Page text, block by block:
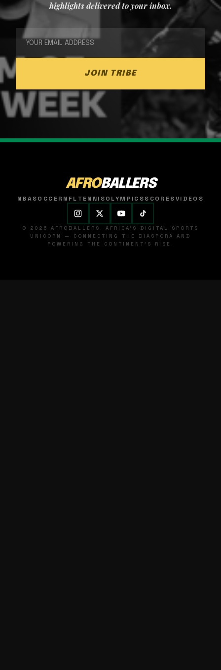
highlights delivered to your inbox.
JOIN TRIBE
AFROBALLERS
NBASOCCER NFL TENNISOLYMPICSSCORESVIDEOS
© 2026 AFROBALLERS. AFRICA'S DIGITAL SPORTS
UNICORN — CONNECTING THE DIASPORA AND
POWERING THE CONTINENT'S RISE.